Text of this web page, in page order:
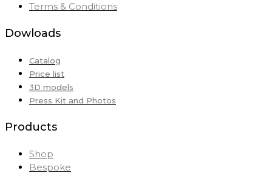
Terms & Conditions
Dowloads
Catalog
Price list
3D models
Press Kit and Photos
Products
Shop
Bespoke